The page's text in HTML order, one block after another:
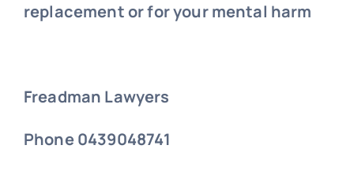
replacement or for your mental harm
Freadman Lawyers
Phone 0439048741